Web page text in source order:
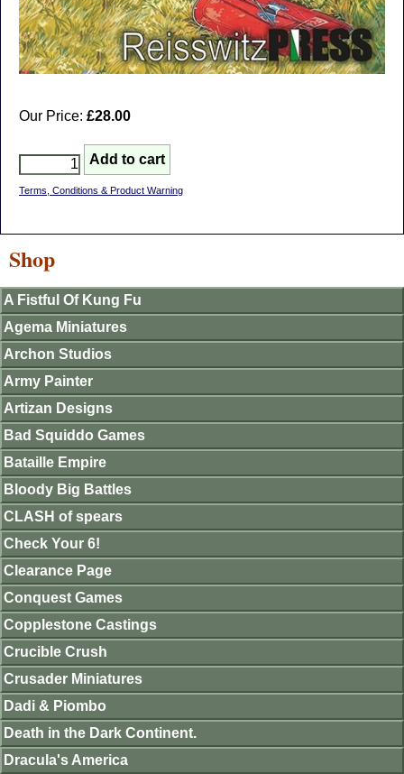
Our Price: £28.00
Terms, Conditions & Product Warning
Shop
A Fistful Of Kung Fu
Agema Miniatures
Archon Studios
Army Painter
Artizan Designs
Bad Squiddo Games
Bataille Empire
Bloody Big Battles
CLASH of spears
Check Your 6!
Clearance Page
Conquest Games
Copplestone Castings
Crucible Crush
Crusader Miniatures
Dadi & Piombo
Death in the Dark Continent.
Dracula's America